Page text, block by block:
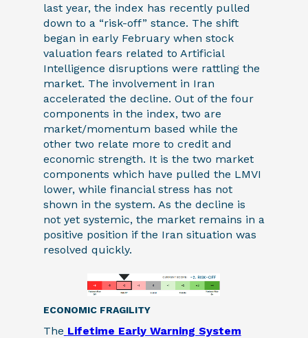
last year, the index has recently pulled
down to a “risk-off” stance. The shift
began in early February when stock
valuation fears related to Artificial
Intelligence disruptions were rattling the
market. The involvement in Iran
accelerated the decline. Out of the four
components in the index, two are
market/momentum based while the
other two relate more to credit and
economic strength. It is the two market
components which have pulled the LMVI
lower, while financial stress has not
shown in the system. As the decline is
not yet systemic, the market remains in a
positive position if the Iran situation was
resolved quickly.
ECONOMIC FRAGILITY
The Lifetime Early Warning System